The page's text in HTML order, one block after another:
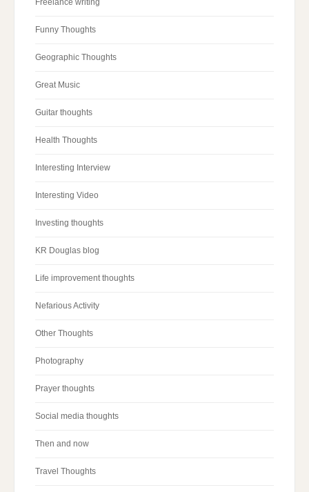
Freelance writing
Funny Thoughts
Geographic Thoughts
Great Music
Guitar thoughts
Health Thoughts
Interesting Interview
Interesting Video
Investing thoughts
KR Douglas blog
Life improvement thoughts
Nefarious Activity
Other Thoughts
Photography
Prayer thoughts
Social media thoughts
Then and now
Travel Thoughts